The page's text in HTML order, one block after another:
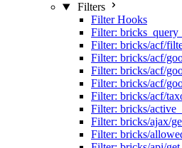
Filters
Filter Hooks
Filter:
Filter: bricks/acf/
Filter: bricks/acf/
Filter: bricks/acf/
Filter: bricks/acf/
Filter: bricks/acf/
Filter: bricks/
Filter: bricks/ajax/
Filter: bricks/